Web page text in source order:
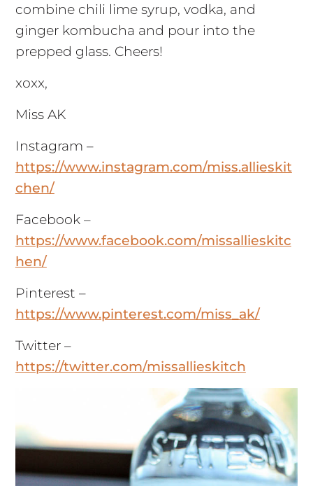
combine chili lime syrup, vodka, and
ginger kombucha and pour into the
prepped glass. Cheers!
xoxx,
Miss AK
Instagram –
https://www.instagram.com/miss.allieskit
chen/
Facebook –
https://www.facebook.com/missallieskitc
hen/
Pinterest –
https://www.pinterest.com/miss_ak/
Twitter –
https://twitter.com/missallieskitch